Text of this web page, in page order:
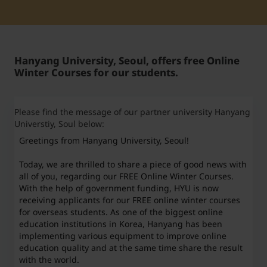
Student Support
Unterkünfte
Internationalization at Home
Kurse auf Englisch
Hanyang University, Seoul, offers free Online
Winter Courses for our students.
Please find the message of our partner university Hanyang
Universtiy, Soul below:
Greetings from Hanyang University, Seoul!
Today, we are thrilled to share a piece of good news with
all of you, regarding our FREE Online Winter Courses.
With the help of government funding, HYU is now
receiving applicants for our FREE online winter courses
for overseas students. As one of the biggest online
education institutions in Korea, Hanyang has been
implementing various equipment to improve online
education quality and at the same time share the result
with the world.